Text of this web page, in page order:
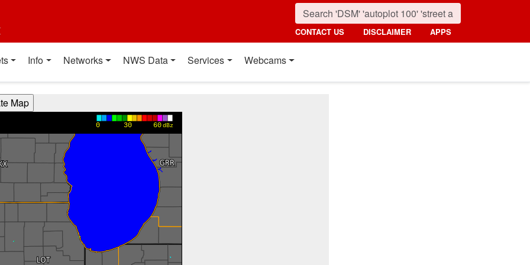
CONTACT US DISCLAIMER APPS
Info Networks NWS Data Services Webcams